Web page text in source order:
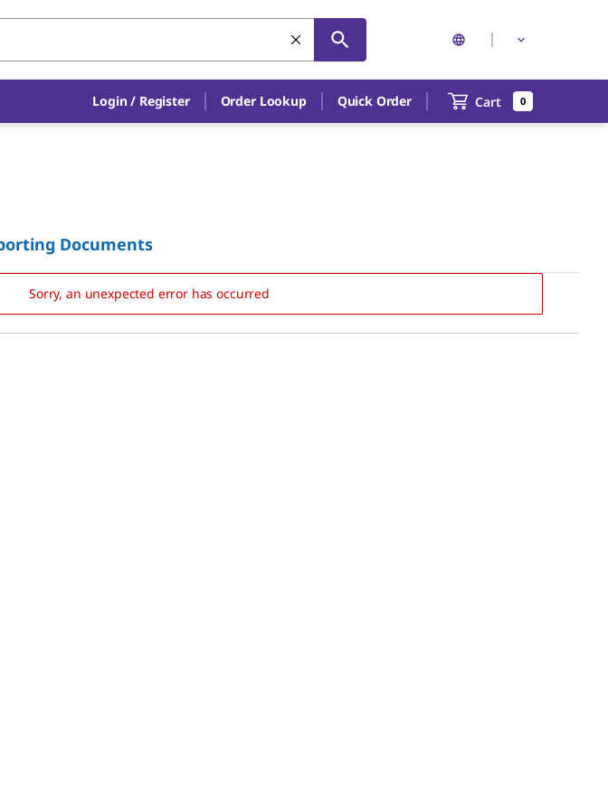
Login / Register Order Lookup Quick Order Cart 0
Documents
Sorry, an unexpected error has occurred